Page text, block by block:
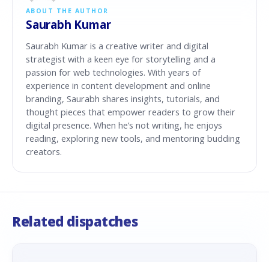
ABOUT THE AUTHOR
Saurabh Kumar
Saurabh Kumar is a creative writer and digital
strategist with a keen eye for storytelling and a
passion for web technologies. With years of
experience in content development and online
branding, Saurabh shares insights, tutorials, and
thought pieces that empower readers to grow their
digital presence. When he’s not writing, he enjoys
reading, exploring new tools, and mentoring budding
creators.
Related dispatches